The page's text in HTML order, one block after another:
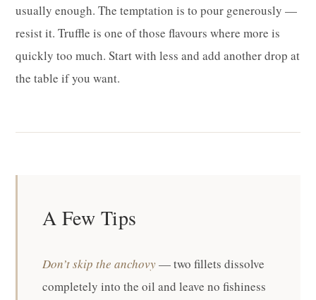
usually enough. The temptation is to pour generously —
resist it. Truffle is one of those flavours where more is
quickly too much. Start with less and add another drop at
the table if you want.
A Few Tips
Don’t skip the anchovy— two fillets dissolve
completely into the oil and leave no fishiness